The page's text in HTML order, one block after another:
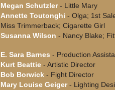
Megan Schutzler- Little Mary
Annette Toutonghi - Olga; 1st
Miss Trimmerback; Cigarette Girl
Susanna Wilson - Nancy Blake;
E. Sara Barnes - Production
Kurt Beattie - Artistic Director
Bob Borwick - Fight Director
Mary Louise Geiger- Lighting